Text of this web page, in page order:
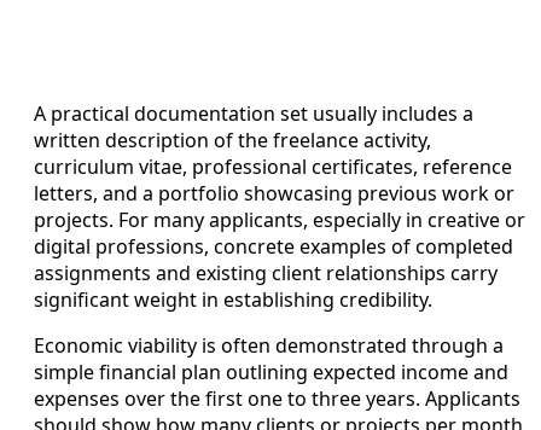
A practical documentation set usually includes a
written description of the freelance activity,
curriculum vitae, professional certificates, reference
letters, and a portfolio showcasing previous work or
projects. For many applicants, especially in creative or
digital professions, concrete examples of completed
assignments and existing client relationships carry
significant weight in establishing credibility.
Economic viability is often demonstrated through a
simple financial plan outlining expected income and
expenses over the first one to three years. Applicants